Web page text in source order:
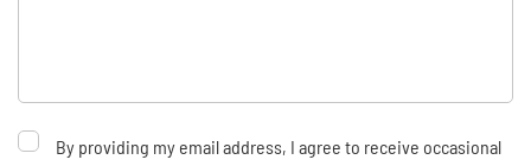
By providing my email address, I agree to receive occasional